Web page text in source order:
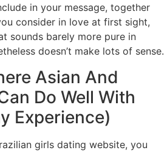
in your message, together
consider in love at first sight,
sounds barely more pure in
doesn’t make lots of sense.
Asian And
Do Well With
Experience)
girls dating website, you